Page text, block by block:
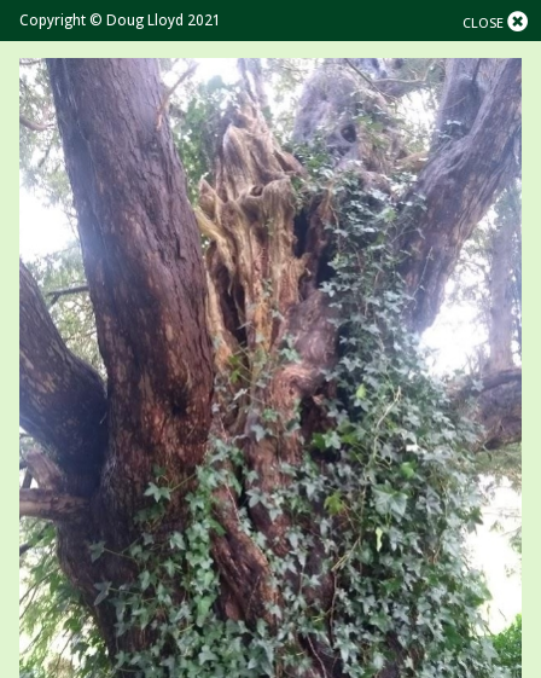
CLOSE
Copyright © Doug Lloyd 2021